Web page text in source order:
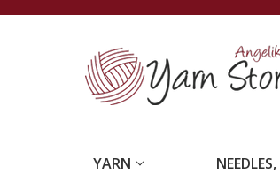
YARN